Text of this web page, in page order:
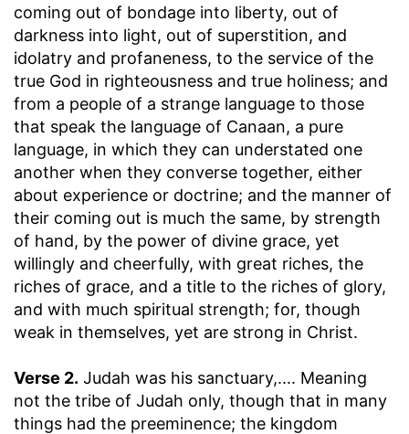
coming out of bondage into liberty, out of
darkness into light, out of superstition, and
idolatry and profaneness, to the service of the
true God in righteousness and true holiness; and
from a people of a strange language to those
that speak the language of Canaan, a pure
language, in which they can understated one
another when they converse together, either
about experience or doctrine; and the manner of
their coming out is much the same, by strength
of hand, by the power of divine grace, yet
willingly and cheerfully, with great riches, the
riches of grace, and a title to the riches of glory,
and with much spiritual strength; for, though
weak in themselves, yet are strong in Christ.
Verse 2. Judah was his sanctuary,.... Meaning
not the tribe of Judah only, though that in many
things had the preeminence; the kingdom